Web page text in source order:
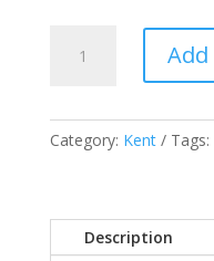
Category: Kent Tags:
Description